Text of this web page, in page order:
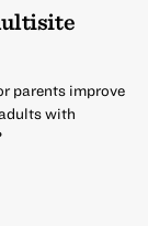
parents improve
with